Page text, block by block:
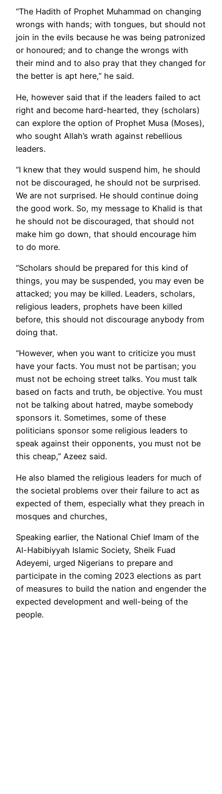
“The Hadith of Prophet Muhammad on changing
wrongs with hands; with tongues, but should not
join in the evils because he was being patronized
or honoured; and to change the wrongs with
their mind and to also pray that they changed for
the better is apt here,” he said.
He, however said that if the leaders failed to act
right and become hard-hearted, they (scholars)
can explore the option of Prophet Musa (Moses),
who sought Allah’s wrath against rebellious
leaders.
“I knew that they would suspend him, he should
not be discouraged, he should not be surprised.
We are not surprised. He should continue doing
the good work. So, my message to Khalid is that
he should not be discouraged, that should not
make him go down, that should encourage him
to do more.
“Scholars should be prepared for this kind of
things, you may be suspended, you may even be
attacked; you may be killed. Leaders, scholars,
religious leaders, prophets have been killed
before, this should not discourage anybody from
doing that.
“However, when you want to criticize you must
have your facts. You must not be partisan; you
must not be echoing street talks. You must talk
based on facts and truth, be objective. You must
not be talking about hatred, maybe somebody
sponsors it. Sometimes, some of these
politicians sponsor some religious leaders to
speak against their opponents, you must not be
this cheap,” Azeez said.
He also blamed the religious leaders for much of
the societal problems over their failure to act as
expected of them, especially what they preach in
mosques and churches,
Speaking earlier, the National Chief Imam of the
Al-Habibiyyah Islamic Society, Sheik Fuad
Adeyemi, urged Nigerians to prepare and
participate in the coming 2023 elections as part
of measures to build the nation and engender the
expected development and well-being of the
people.